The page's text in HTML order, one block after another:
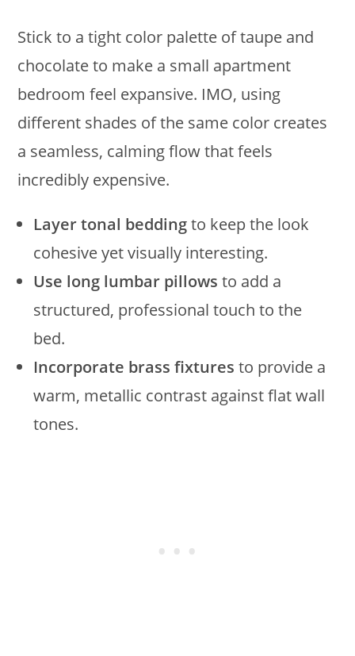
Stick to a tight color palette of taupe and
chocolate to make a small apartment
bedroom feel expansive. IMO, using
different shades of the same color creates
a seamless, calming flow that feels
incredibly expensive.
Layer tonal beddingto keep the look
cohesive yet visually interesting.
Use long lumbar pillows to add a
structured, professional touch to the
bed.
Incorporate brass fixtures to provide a
warm, metallic contrast against flat wall
tones.